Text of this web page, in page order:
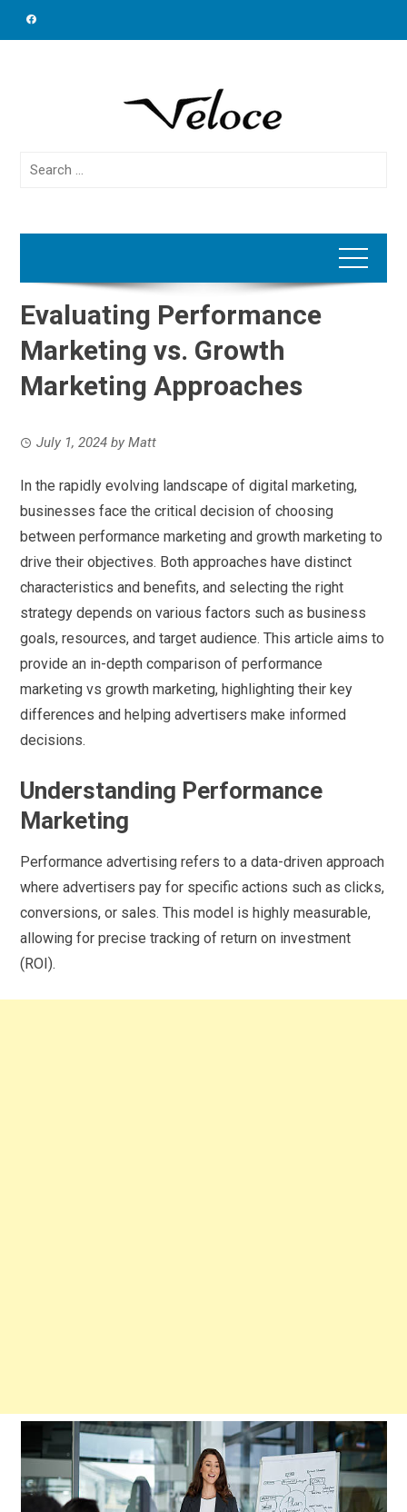
Search
Evaluating Performance
Marketing vs. Growth
Marketing Approaches
July 1, 2024 byMatt
In the rapidly evolving landscape of digital marketing,
businesses face the critical decision of choosing
between performance marketing and growth marketing to
drive their objectives. Both approaches have distinct
characteristics and benefits, and selecting the right
strategy depends on various factors such as business
goals, resources, and target audience. This article aims to
provide an in-depth comparison of performance
marketing vs growth marketing, highlighting their key
differences and helping advertisers make informed
decisions.
Understanding Performance
Marketing
Performance advertising refers to a data-driven approach
where advertisers pay for specific actions such as clicks,
conversions, or sales. This model is highly measurable,
allowing for precise tracking of return on investment
(ROI).